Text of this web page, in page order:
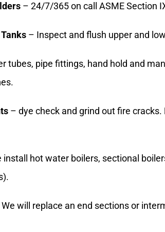
– 24/7/365 on call ASME Section
– Inspect and flush upper and
tubes, pipe fittings, hand hold and
– dye check and grind out fire
install hot water boilers, sectional
will replace an end sections or